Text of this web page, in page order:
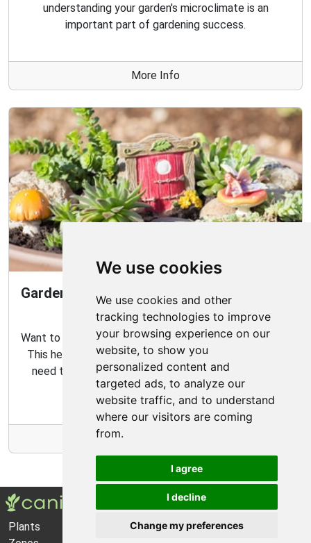
We use cookies
We use cookies and other
tracking technologies to improve
your browsing experience on our
website, to show you
personalized content and
targeted ads, to analyze our
website traffic, and to understand
where our visitors are coming
from.
I agree
I decline
Change my preferences
understanding your garden's microclimate is an
important part of gardening success.
More Info
Gardening Guide: How to Create a Magical
Fairy Garden
Want to create your own fairy garden? Look no further!
This helpful guide contains all the tips and tricks you
need to make the perfect outdoor habitat for your
garden fairies.
Plants
About Us